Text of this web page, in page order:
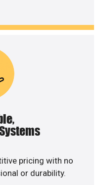
pricing with no
or durability.